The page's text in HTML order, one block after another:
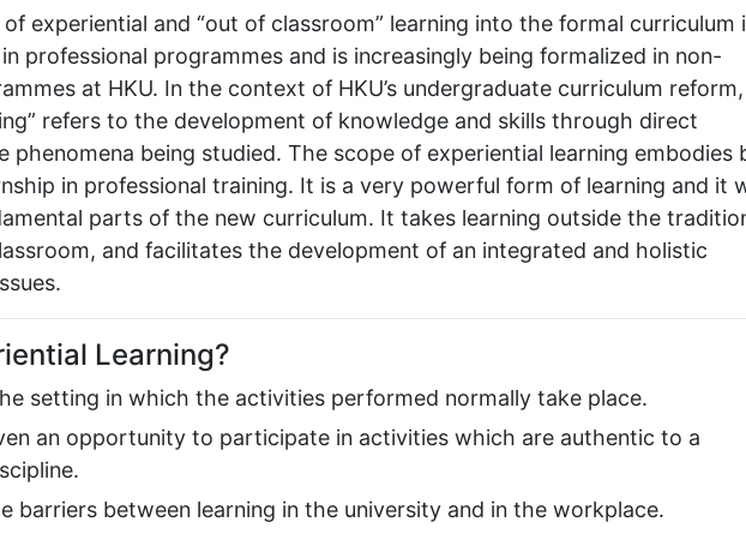
experiential and “out of classroom” learning into the formal curriculum
professional programmes and is increasingly being formalized in non-
at HKU. In the context of HKU’s undergraduate curriculum reform,
refers to the development of knowledge and skills through direct
phenomena being studied. The scope of experiential learning embodies
in professional training. It is a very powerful form of learning and it
parts of the new curriculum. It takes learning outside the
and facilitates the development of an integrated and holistic
Learning?
setting in which the activities performed normally take place.
an opportunity to participate in activities which are authentic to a
barriers between learning in the university and in the workplace.